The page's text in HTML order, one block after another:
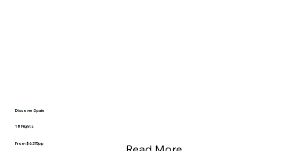
Discover Spain
18 Nights
From $6375pp